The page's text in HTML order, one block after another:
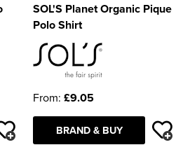
SOL'S Planet Organic Pique
Polo Shirt
From: £9.05
BRAND & BUY